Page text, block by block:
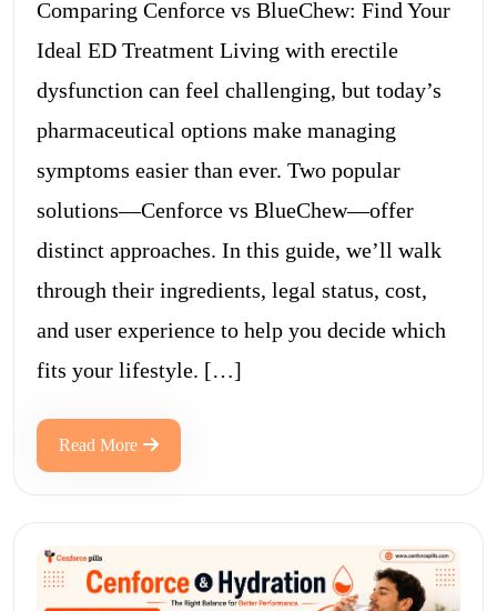
Comparing Cenforce vs BlueChew: Find Your
Ideal ED Treatment Living with erectile
dysfunction can feel challenging, but today’s
pharmaceutical options make managing
symptoms easier than ever. Two popular
solutions—Cenforce vs BlueChew—offer
distinct approaches. In this guide, we’ll walk
through their ingredients, legal status, cost,
and user experience to help you decide which
fits your lifestyle. […]
Read More